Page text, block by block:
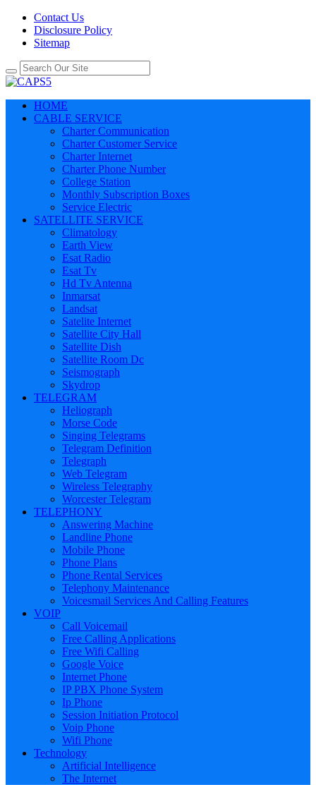
Contact Us
Disclosure Policy
Sitemap
HOME
CABLE SERVICE
Charter Communication
Charter Customer Service
Charter Internet
Charter Phone Number
College Station
Monthly Subscription Boxes
Service Electric
SATELLITE SERVICE
Climatology
Earth View
Esat Radio
Esat Tv
Hd Tv Antenna
Inmarsat
Landsat
Satelite Internet
Satellite City Hall
Satellite Dish
Satellite Room Dc
Seismograph
Skydrop
TELEGRAM
Heliograph
Morse Code
Singing Telegrams
Telegram Definition
Telegraph
Web Telegram
Wireless Telegraphy
Worcester Telegram
TELEPHONY
Answering Machine
Landline Phone
Mobile Phone
Phone Plans
Phone Rental Services
Telephony Maintenance
Voicesmail Services And Calling Features
VOIP
Call Voicemail
Free Calling Applications
Free Wifi Calling
Google Voice
Internet Phone
IP PBX Phone System
Ip Phone
Session Initiation Protocol
Voip Phone
Wifi Phone
Technology
Artificial Intelligence
The Internet